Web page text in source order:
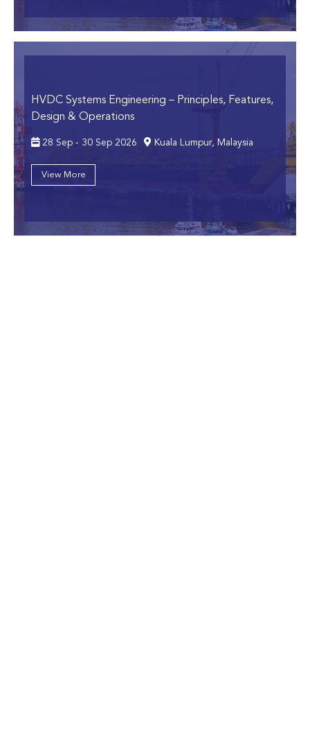
HVDC Systems Engineering – Principles, Features,
Design & Operations
28 Sep - 30 Sep 2026 Kuala Lumpur, Malaysia
View More